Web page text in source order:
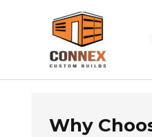
Why